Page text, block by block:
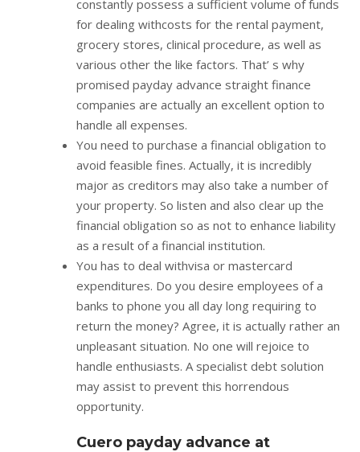
constantly possess a sufficient volume of funds
for dealing withcosts for the rental payment,
grocery stores, clinical procedure, as well as
various other the like factors. That’ s why
promised payday advance straight finance
companies are actually an excellent option to
handle all expenses.
You need to purchase a financial obligation to
avoid feasible fines. Actually, it is incredibly
major as creditors may also take a number of
your property. So listen and also clear up the
financial obligation so as not to enhance liability
as a result of a financial institution.
You has to deal withvisa or mastercard
expenditures. Do you desire employees of a
banks to phone you all day long requiring to
return the money? Agree, it is actually rather an
unpleasant situation. No one will rejoice to
handle enthusiasts. A specialist debt solution
may assist to prevent this horrendous
opportunity.
Cuero payday advance at